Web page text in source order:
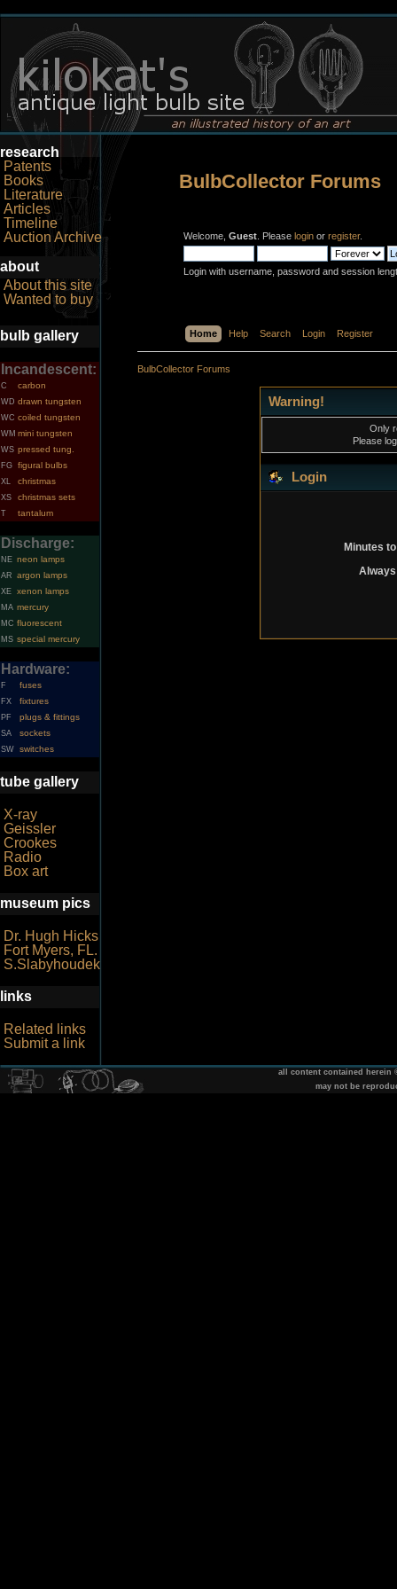
research
Patents
Books
Literature
Articles
Timeline
Auction Archive
about
About this site
Wanted to buy
bulb gallery
Incandescent:
C carbon
WD drawn tungsten
WC coiled tungsten
WM mini tungsten
WS pressed tung.
FG figural bulbs
XL christmas
XS christmas sets
T tantalum
Discharge:
NE neon lamps
AR argon lamps
XE xenon lamps
MA mercury
MC fluorescent
MS special mercury
Hardware:
F fuses
FX fixtures
PF plugs & fittings
SA sockets
SW switches
tube gallery
X-ray
Geissler
Crookes
Radio
Box art
museum pics
Dr. Hugh Hicks
Fort Myers, FL.
S.Slabyhoudek
links
Related links
Submit a link
BulbCollector Forums
Welcome, Guest . Please login or register.
Login with username, password and session
Home Help Search Login Register
BulbCollector Forums
Warning!
Only
Please
Login
Minutes
all content contained herein
may not be